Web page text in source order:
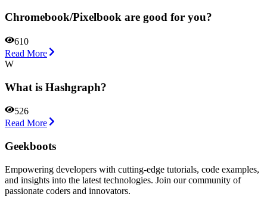
Chromebook/Pixelbook are good for you?
610
Read More
W
What is Hashgraph?
526
Read More
Geekboots
Empowering developers with cutting-edge tutorials, code examples,
and insights into the latest technologies. Join our community of
passionate coders and innovators.